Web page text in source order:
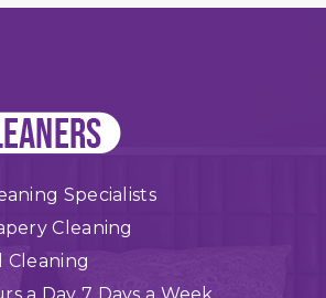
Specialists
Cleaning
Cleaning